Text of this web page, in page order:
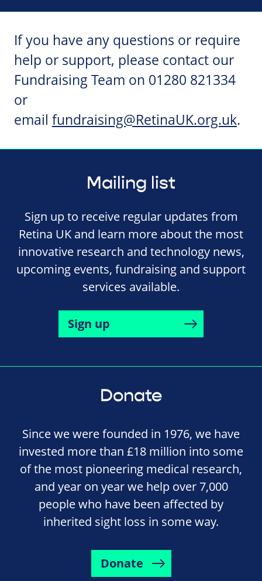
If you have any questions or require
help or support, please contact our
Fundraising Team on 01280 821334
or
email fundraising@RetinaUK.org.uk.
Mailing list
Sign up to receive regular updates from
Retina UK and learn more about the most
innovative research and technology news,
upcoming events, fundraising and support
services available.
Sign up
Donate
Since we were founded in 1976, we have
invested more than £18 million into some
of the most pioneering medical research,
and year on year we help over 7,000
people who have been affected by
inherited sight loss in some way.
Donate